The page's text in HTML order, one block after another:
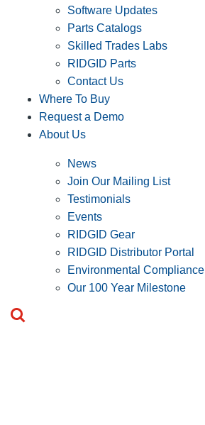
Software Updates
Parts Catalogs
Skilled Trades Labs
RIDGID Parts
Contact Us
Where To Buy
Request a Demo
About Us
News
Join Our Mailing List
Testimonials
Events
RIDGID Gear
RIDGID Distributor Portal
Environmental Compliance
Our 100 Year Milestone